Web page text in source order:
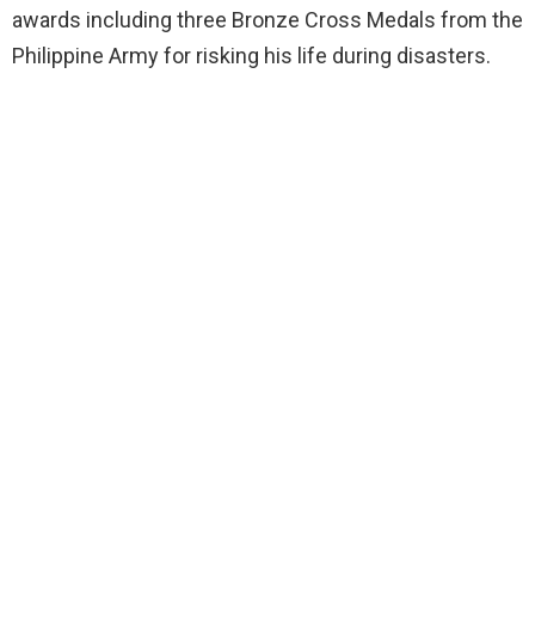
awards including three Bronze Cross Medals from the
Philippine Army for risking his life during disasters.